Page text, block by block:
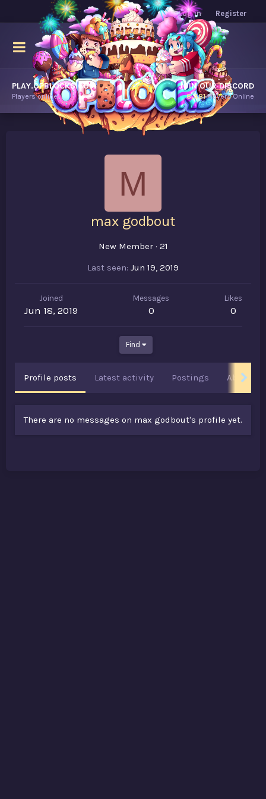
Log in Register
PLAY.OPBLOCKS.COM
Players online.
JOIN OUR DISCORD
8,481Players Online
M
max godbout
New Member · 21
Last seen Jun 19, 2019
Joined
Jun 18, 2019
Messages
0
Likes
0
Find
Profile posts Latest activity Postings About
There are no messages on max godbout's profile yet.